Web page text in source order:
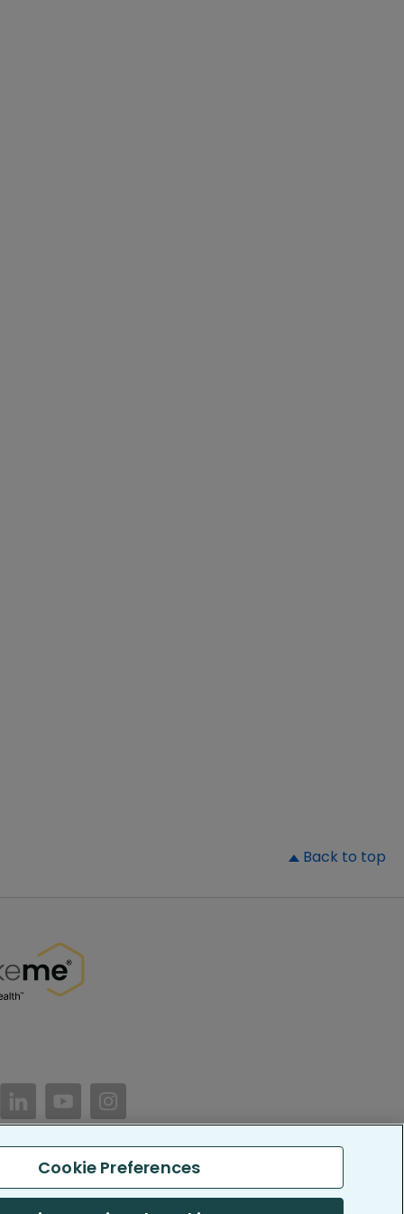
Back to top
PatientsLikeMe/
https://twitter.com/patientslikeme
https://www.linkedin.com/company/
https://www.youtube.com/PatientsLikeMe
All Rights Reserved.
Cookie Preferences